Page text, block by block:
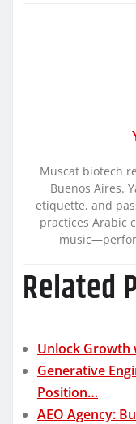
Muscat biotech
Buenos Aires.
etiquette, and
practices Arabic
Related
Unlock Growth
Generative
Position…
AEO Agency: